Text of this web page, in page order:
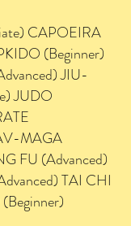
CAPOEIRA
(Beginner)
JIU-
JUDO
MAGA
FU (Advanced)
TAI CHI